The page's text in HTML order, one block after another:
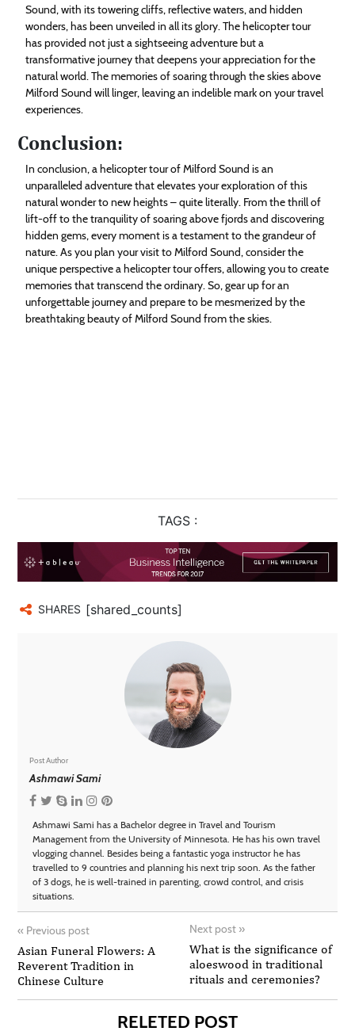
Sound, with its towering cliffs, reflective waters, and hidden
wonders, has been unveiled in all its glory. The helicopter tour
has provided not just a sightseeing adventure but a
transformative journey that deepens your appreciation for the
natural world. The memories of soaring through the skies above
Milford Sound will linger, leaving an indelible mark on your travel
experiences.
Conclusion:
In conclusion, a helicopter tour of Milford Sound is an
unparalleled adventure that elevates your exploration of this
natural wonder to new heights – quite literally. From the thrill of
lift-off to the tranquility of soaring above fjords and discovering
hidden gems, every moment is a testament to the grandeur of
nature. As you plan your visit to Milford Sound, consider the
unique perspective a helicopter tour offers, allowing you to create
memories that transcend the ordinary. So, gear up for an
unforgettable journey and prepare to be mesmerized by the
breathtaking beauty of Milford Sound from the skies.
TAGS :
SHARES [shared_counts]
Post Author
Ashmawi Sami
Ashmawi Sami has a Bachelor degree in Travel and Tourism
Management from the University of Minnesota. He has his own travel
vlogging channel. Besides being a fantastic yoga instructor he has
travelled to 9 countries and planning his next trip soon. As the father
of 3 dogs, he is well-trained in parenting, crowd control, and crisis
situations.
« Previous post
Asian Funeral Flowers: A
Reverent Tradition in
Chinese Culture
Next post »
What is the significance of
aloeswood in traditional
rituals and ceremonies?
RELETED POST